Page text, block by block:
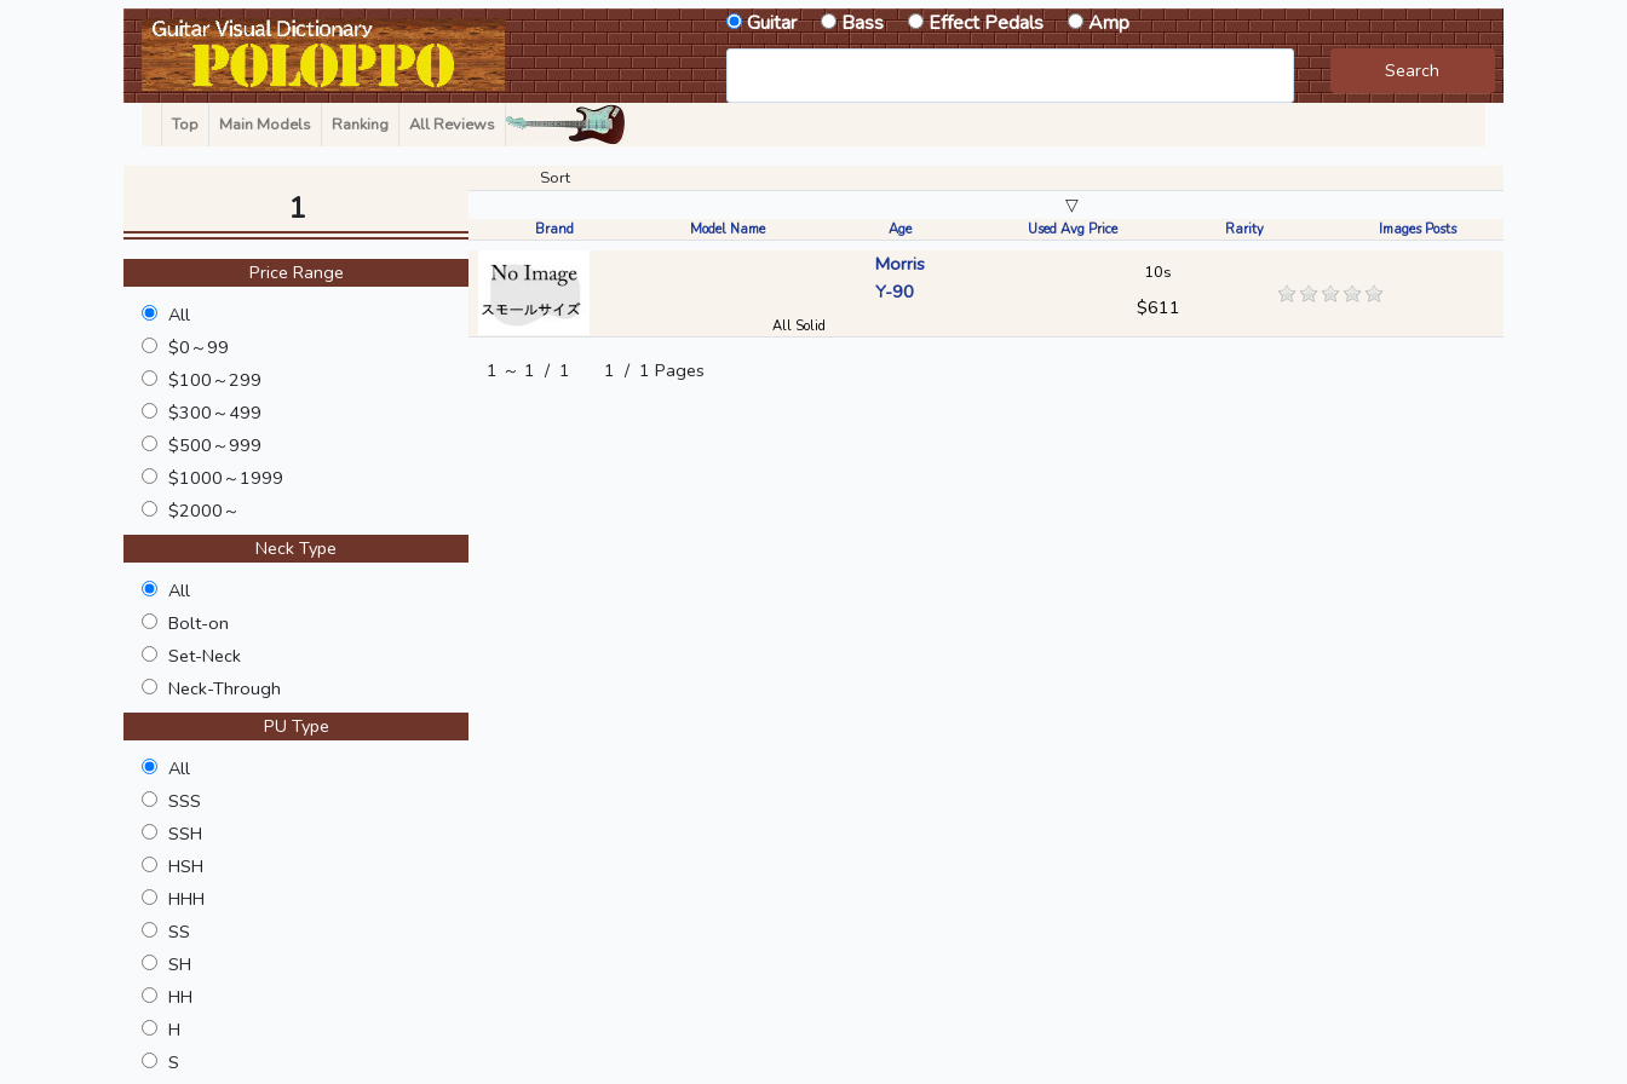
Guitar Bass Effect Pedals Amp
Search
Top Main Models Ranking All Reviews
1
Price Range
All
$0～99
$100～299
$300～499
$500～999
$1000～1999
$2000～
Neck Type
All
Bolt-on
Set-Neck
Neck-Through
PU Type
All
SSS
SSH
HSH
HHH
SS
SH
HH
H
S
Sort
▽
Brand Model Name Age Used Avg Price Rarity Images Posts
Morris
Y-90
All Solid
10s
$611
1 ～ 1 / 1 1 / 1 Pages